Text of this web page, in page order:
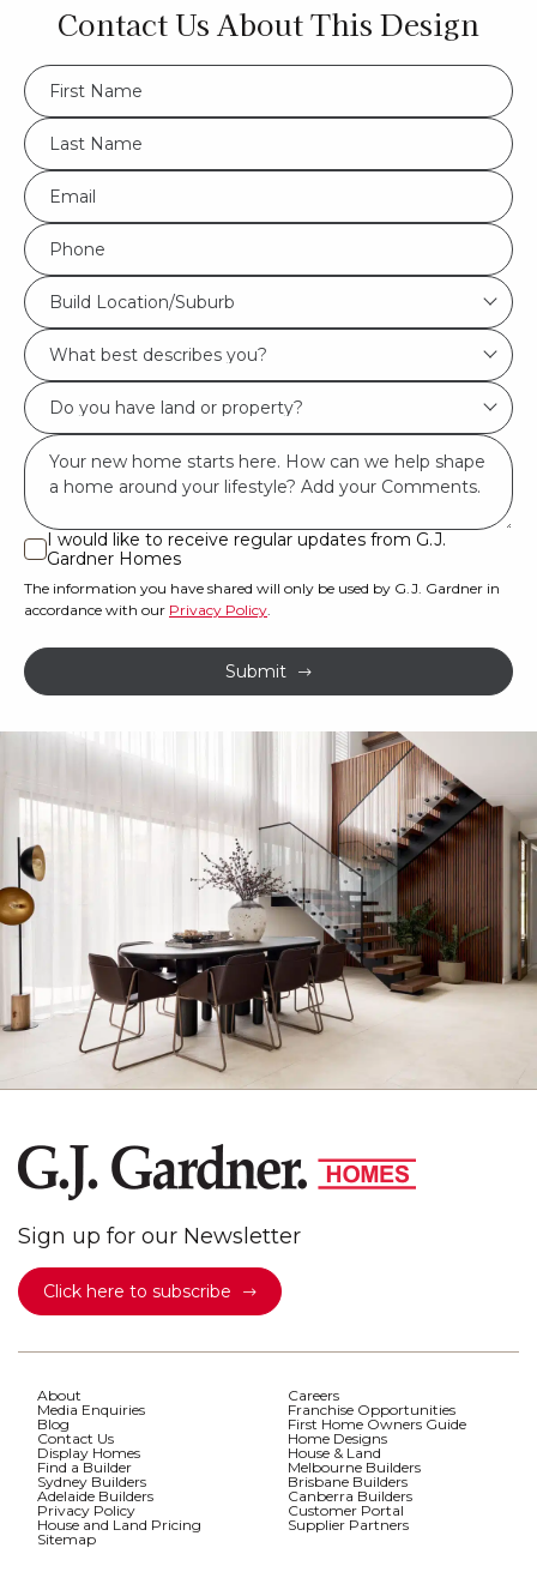
Contact Us About This Design
FName
*
LName
*
Eml
*
Phone
*
Build
Location/Suburb
Build Location/Suburb
What
best
describes
you?
Do
you
have
land
or
property?
*
Msg
I
would
like
receive
regular
from
Gardner
I would like to receive regular updates from G.J.
Gardner Homes
The information you have shared will only be used by G.J. Gardner in
accordance with our Privacy Policy
Submit
Sign up for our Newsletter
Click here to subscribe
About
Careers
Media Enquiries
Franchise Opportunities
Blog
First Home Owners Guide
Contact Us
Home Designs
Display Homes
House & Land
Find a Builder
Melbourne Builders
Sydney Builders
Brisbane Builders
Adelaide Builders
Canberra Builders
Privacy Policy
Customer Portal
House and Land Pricing
Supplier Partners
Sitemap